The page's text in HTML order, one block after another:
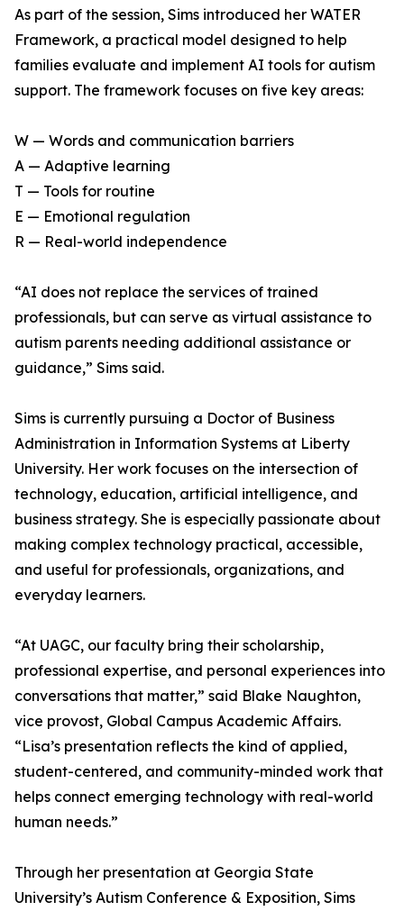
As part of the session, Sims introduced her WATER
Framework, a practical model designed to help
families evaluate and implement AI tools for autism
support. The framework focuses on five key areas:
W — Words and communication barriers
A — Adaptive learning
T — Tools for routine
E — Emotional regulation
R — Real-world independence
“AI does not replace the services of trained
professionals, but can serve as virtual assistance to
autism parents needing additional assistance or
guidance,” Sims said.
Sims is currently pursuing a Doctor of Business
Administration in Information Systems at Liberty
University. Her work focuses on the intersection of
technology, education, artificial intelligence, and
business strategy. She is especially passionate about
making complex technology practical, accessible,
and useful for professionals, organizations, and
everyday learners.
“At UAGC, our faculty bring their scholarship,
professional expertise, and personal experiences into
conversations that matter,” said Blake Naughton,
vice provost, Global Campus Academic Affairs.
“Lisa’s presentation reflects the kind of applied,
student-centered, and community-minded work that
helps connect emerging technology with real-world
human needs.”
Through her presentation at Georgia State
University’s Autism Conference & Exposition, Sims